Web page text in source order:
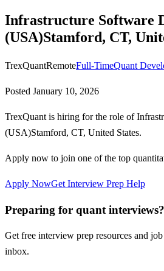
Infrastructure Software
(USA)Stamford, CT,
TrexQuantRemoteFull-TimeQuant
Posted January 10, 2026
TrexQuant is hiring for the role of
(USA)Stamford, CT, United States.
Apply now to join one of the top
Apply NowGet Interview Prep Help
Preparing for quant interviews?
Get free interview prep resources and
inbox.